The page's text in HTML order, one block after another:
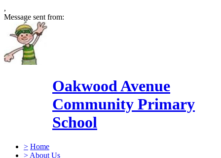
,
Message sent from:
Oakwood Avenue
Community Primary
School
> Home
> About Us